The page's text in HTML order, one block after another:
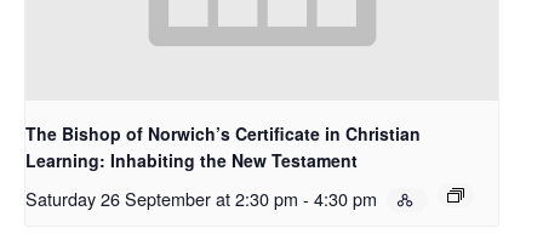
The Bishop of Norwich’s Certificate in Christian
Learning: Inhabiting the New Testament
Saturday 26 September at 2:30 pm - 4:30 pm